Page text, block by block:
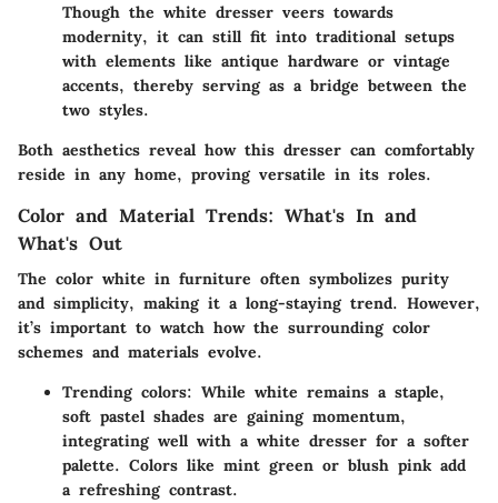
Though the white dresser veers towards
modernity, it can still fit into traditional setups
with elements like antique hardware or vintage
accents, thereby serving as a bridge between the
two styles.
Both aesthetics reveal how this dresser can comfortably
reside in any home, proving versatile in its roles.
Color and Material Trends: What's In and
What's Out
The color white in furniture often symbolizes purity
and simplicity, making it a long-staying trend. However,
it’s important to watch how the surrounding color
schemes and materials evolve.
Trending colors: While white remains a staple,
soft pastel shades are gaining momentum,
integrating well with a white dresser for a softer
palette. Colors like mint green or blush pink add
a refreshing contrast.